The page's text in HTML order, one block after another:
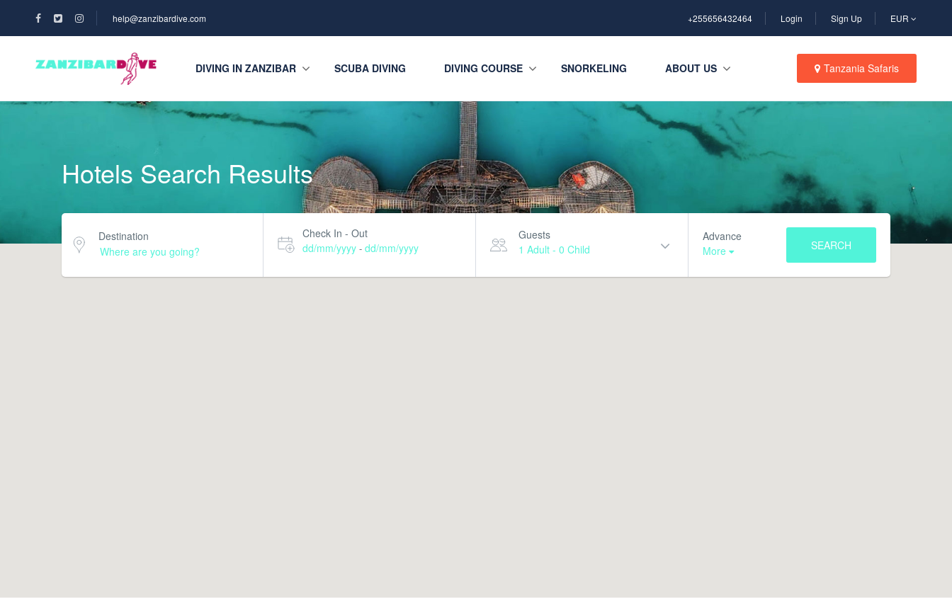
help@zanzibardive.com +255656432464 Login Sign Up EUR
DIVING IN ZANZIBAR SCUBA DIVING DIVING COURSE SNORKELING ABOUT US Tanzania Safaris
Hotels Search Results
Destination
Check In - Out
dd/mm/yyyy - dd/mm/yyyy
Guests
1 Adult - 0 Child
Advance
More
SEARCH